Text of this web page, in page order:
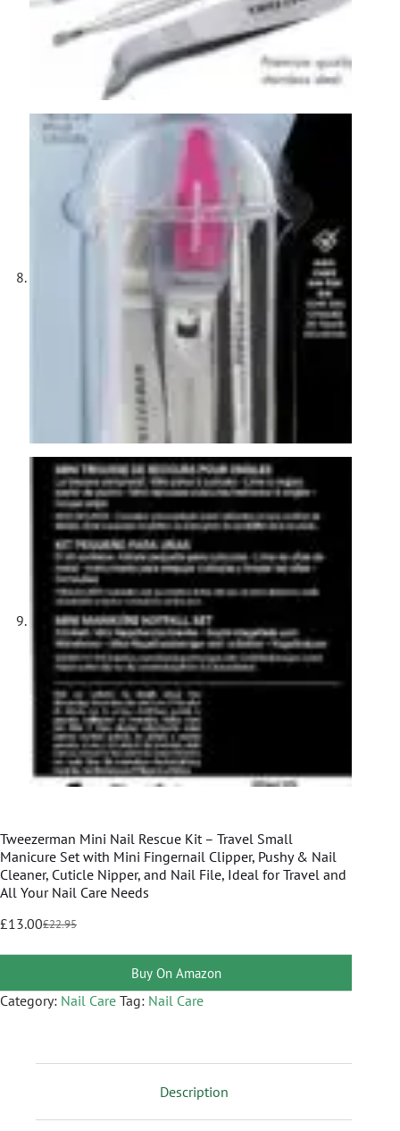
Tweezerman Mini Nail Rescue Kit – Travel Small
Manicure Set with Mini Fingernail Clipper, Pushy & Nail
Cleaner, Cuticle Nipper, and Nail File, Ideal for Travel and
All Your Nail Care Needs
£22.95
£13.00
Buy On Amazon
Category: Nail Care Tag: Nail Care
Description